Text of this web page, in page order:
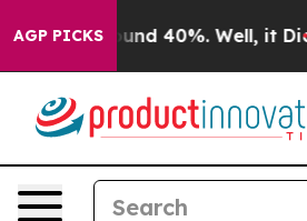
AGP PICKSAround 40%. Well, it Didn’t